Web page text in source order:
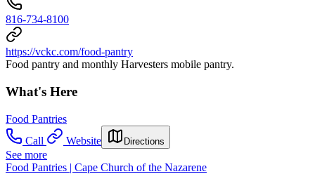
816-734-8100
https://vckc.com/food-pantry
Food pantry and monthly Harvesters mobile pantry.
What's Here
Food Pantries
Call
Website Directions
See more
Food Pantries | Cape Church of the Nazarene